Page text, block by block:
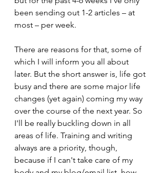
been sending out 1-2 articles – at
most – per week.
There are reasons for that, some of
which I will inform you all about
later. But the short answer is, life got
busy and there are some major life
changes (yet again) coming my way
over the course of the next year. So
I'll be really buckling down in all
areas of life. Training and writing
always are a priority, though,
because if I can't take care of my